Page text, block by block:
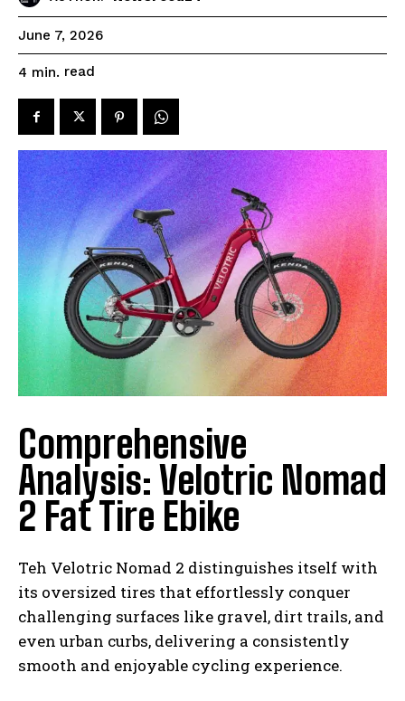
June 7, 2026
4 min. read
Comprehensive
Analysis: Velotric Nomad
2 Fat Tire Ebike
Teh Velotric Nomad 2 distinguishes itself with
its oversized tires that effortlessly conquer
challenging surfaces like gravel, dirt trails, and
even urban curbs, delivering a consistently
smooth and enjoyable cycling experience.